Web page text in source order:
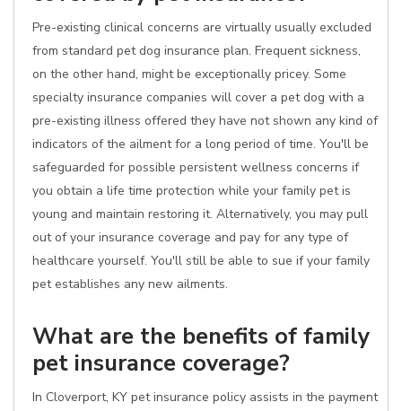
Pre-existing clinical concerns are virtually usually excluded
from standard pet dog insurance plan. Frequent sickness,
on the other hand, might be exceptionally pricey. Some
specialty insurance companies will cover a pet dog with a
pre-existing illness offered they have not shown any kind of
indicators of the ailment for a long period of time. You'll be
safeguarded for possible persistent wellness concerns if
you obtain a life time protection while your family pet is
young and maintain restoring it. Alternatively, you may pull
out of your insurance coverage and pay for any type of
healthcare yourself. You'll still be able to sue if your family
pet establishes any new ailments.
What are the benefits of family
pet insurance coverage?
In Cloverport, KY pet insurance policy assists in the payment